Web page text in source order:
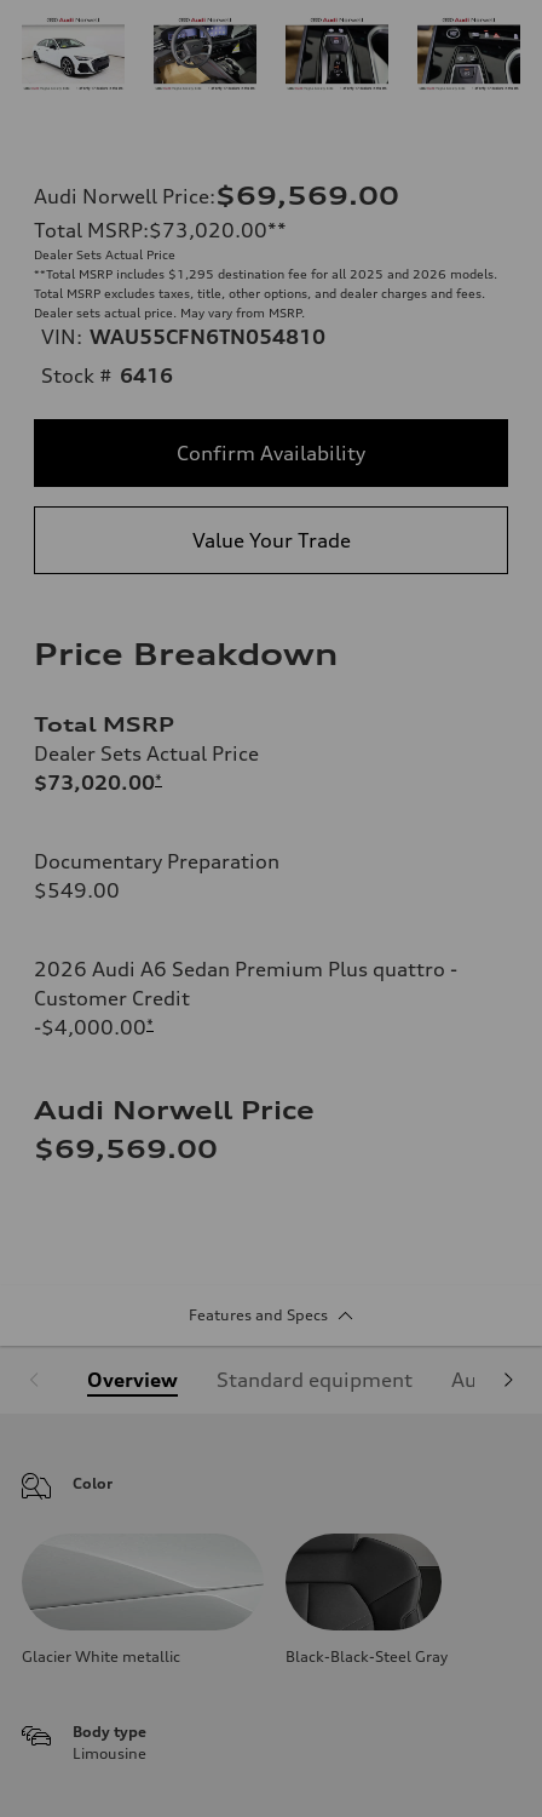
Audi Norwell Price:$69,569.00
Total MSRP:$73,020.00**
Dealer Sets Actual Price
**Total MSRP includes $1,295 destination fee for all 2025 and 2026 models.
Total MSRP excludes taxes, title, other options, and dealer charges and fees.
Dealer sets actual price. May vary from MSRP.
VIN: WAU55CFN6TN054810
Stock # 6416
Confirm Availability
Value Your Trade
Price Breakdown
Total MSRP
Dealer Sets Actual Price
$73,020.00*
Documentary Preparation
$549.00
2026 Audi A6 Sedan Premium Plus quattro -
Customer Credit
-$4,000.00*
Audi Norwell Price
$69,569.00
Features and Specs
Overview Standard equipment Audi
Color
Glacier White metallic Black-Black-Steel Gray
Body type
Limousine